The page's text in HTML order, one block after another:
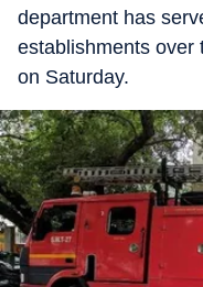
department has
establishments over
on Saturday.